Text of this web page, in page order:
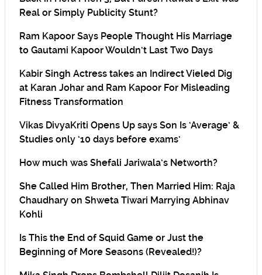
Real or Simply Publicity Stunt?
Ram Kapoor Says People Thought His Marriage
to Gautami Kapoor Wouldn’t Last Two Days
Kabir Singh Actress takes an Indirect Vieled Dig
at Karan Johar and Ram Kapoor For Misleading
Fitness Transformation
Vikas DivyaKriti Opens Up says Son Is ‘Average’ &
Studies only ’10 days before exams’
How much was Shefali Jariwala’s Networth?
She Called Him Brother, Then Married Him: Raja
Chaudhary on Shweta Tiwari Marrying Abhinav
Kohli
Is This the End of Squid Game or Just the
Beginning of More Seasons (Revealed!)?